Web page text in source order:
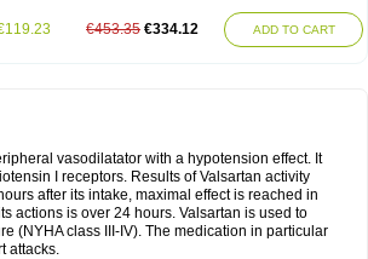
€453.35 €334.12 ADD TO CART
vasodilatator with a hypotension effect. It
I receptors. Results of Valsartan activity
after its intake, maximal effect is reached in
actions is over 24 hours. Valsartan is used to
(NYHA class III-IV). The medication in particular
attacks.